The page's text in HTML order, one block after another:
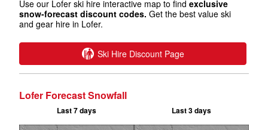
Use our Lofer ski hire interactive map to find exclusive
snow-forecast discount codes. Get the best value ski
and gear hire in Lofer.
Ski Hire Discount Page
Lofer Forecast Snowfall
Last 7 days Last 3 days